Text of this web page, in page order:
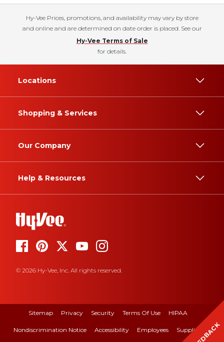
Hy-Vee Prices, promotions, and availability may vary by store
and online and are determined on date order is placed. See our
Hy-Vee Terms of Sale
for details.
Locations
Shopping & Services
Our Company
Help & Resources
© 2026 Hy-Vee, Inc. All rights reserved.
Sitemap Privacy Security Terms Of Use HIPAA
Nondiscrimination Notice Accessibility Employees Suppliers